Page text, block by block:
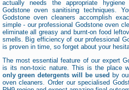
actually needs the appropriate hygiene
Godstone oven sanitising techniques.
Godstone oven cleaners accomplish
simple - our professional Godstone oven
eliminate all greasy and burnt-on food
smells. Big efficiency of our professional
is proven in time, so forget about your
The most essential feature of our expert
is its non-toxic nature. This is the place
only green detergents will be used by
oven cleaners. Order our specialised